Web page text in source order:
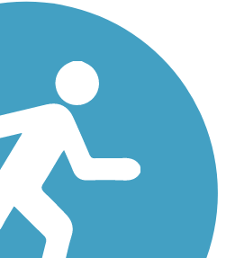
Trail
Recreational Trail